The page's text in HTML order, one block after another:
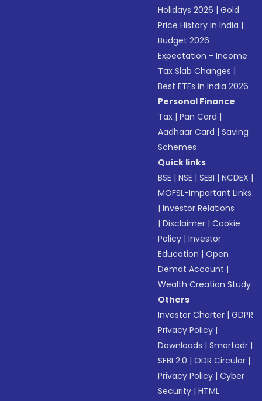
Holidays 2026 |Gold
Price History in India |
Budget 2026
Expectation - Income
Tax Slab Changes |
Best ETFs in India 2026
Personal Finance
Tax |Pan Card |
Aadhaar Card |Saving
Schemes
Quick links
BSE |NSE |SEBI |NCDEX |
MOFSL-Important Links
|Investor Relations
|Disclaimer |Cookie
Policy |Investor
Education |Open
Demat Account |
Wealth Creation Study
Others
Investor Charter |GDPR
Privacy Policy |
Downloads |Smartodr |
SEBI 2.0 |ODR Circular |
Privacy Policy |Cyber
Security |HTML